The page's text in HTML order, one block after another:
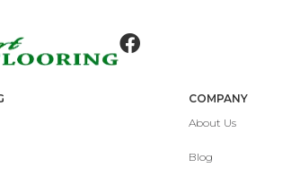
COMPANY
About Us
Blog